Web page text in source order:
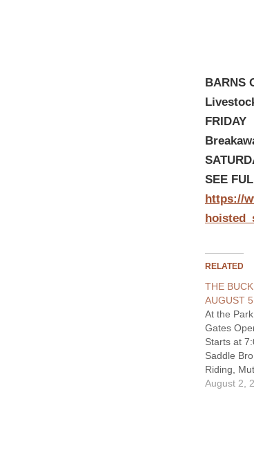
BARNS
FRIDAY
SEE
https://
RELATED
THE
AUGUST 5
At the
Gates
Starts at
Saddle
Riding,
Racing.
August 2,